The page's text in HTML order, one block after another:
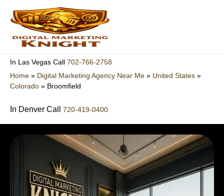
content
In Las Vegas Call 702-766-2758
Home » Digital Marketing Agency Near Me » United States »
Colorado » Broomfield
In Denver Call 720-419-0400